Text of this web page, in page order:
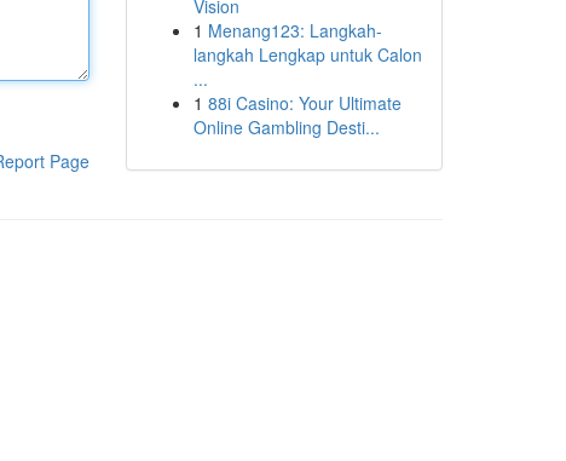
Page
Vision
1 Menang123: Langkah-
langkah Lengkap untuk Calon
...
1 88i Casino: Your Ultimate
Online Gambling Desti...